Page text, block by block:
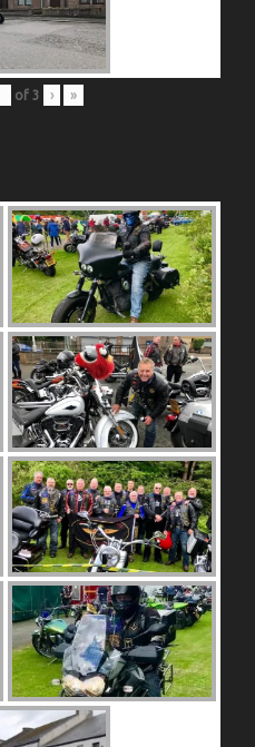
of 3 › »